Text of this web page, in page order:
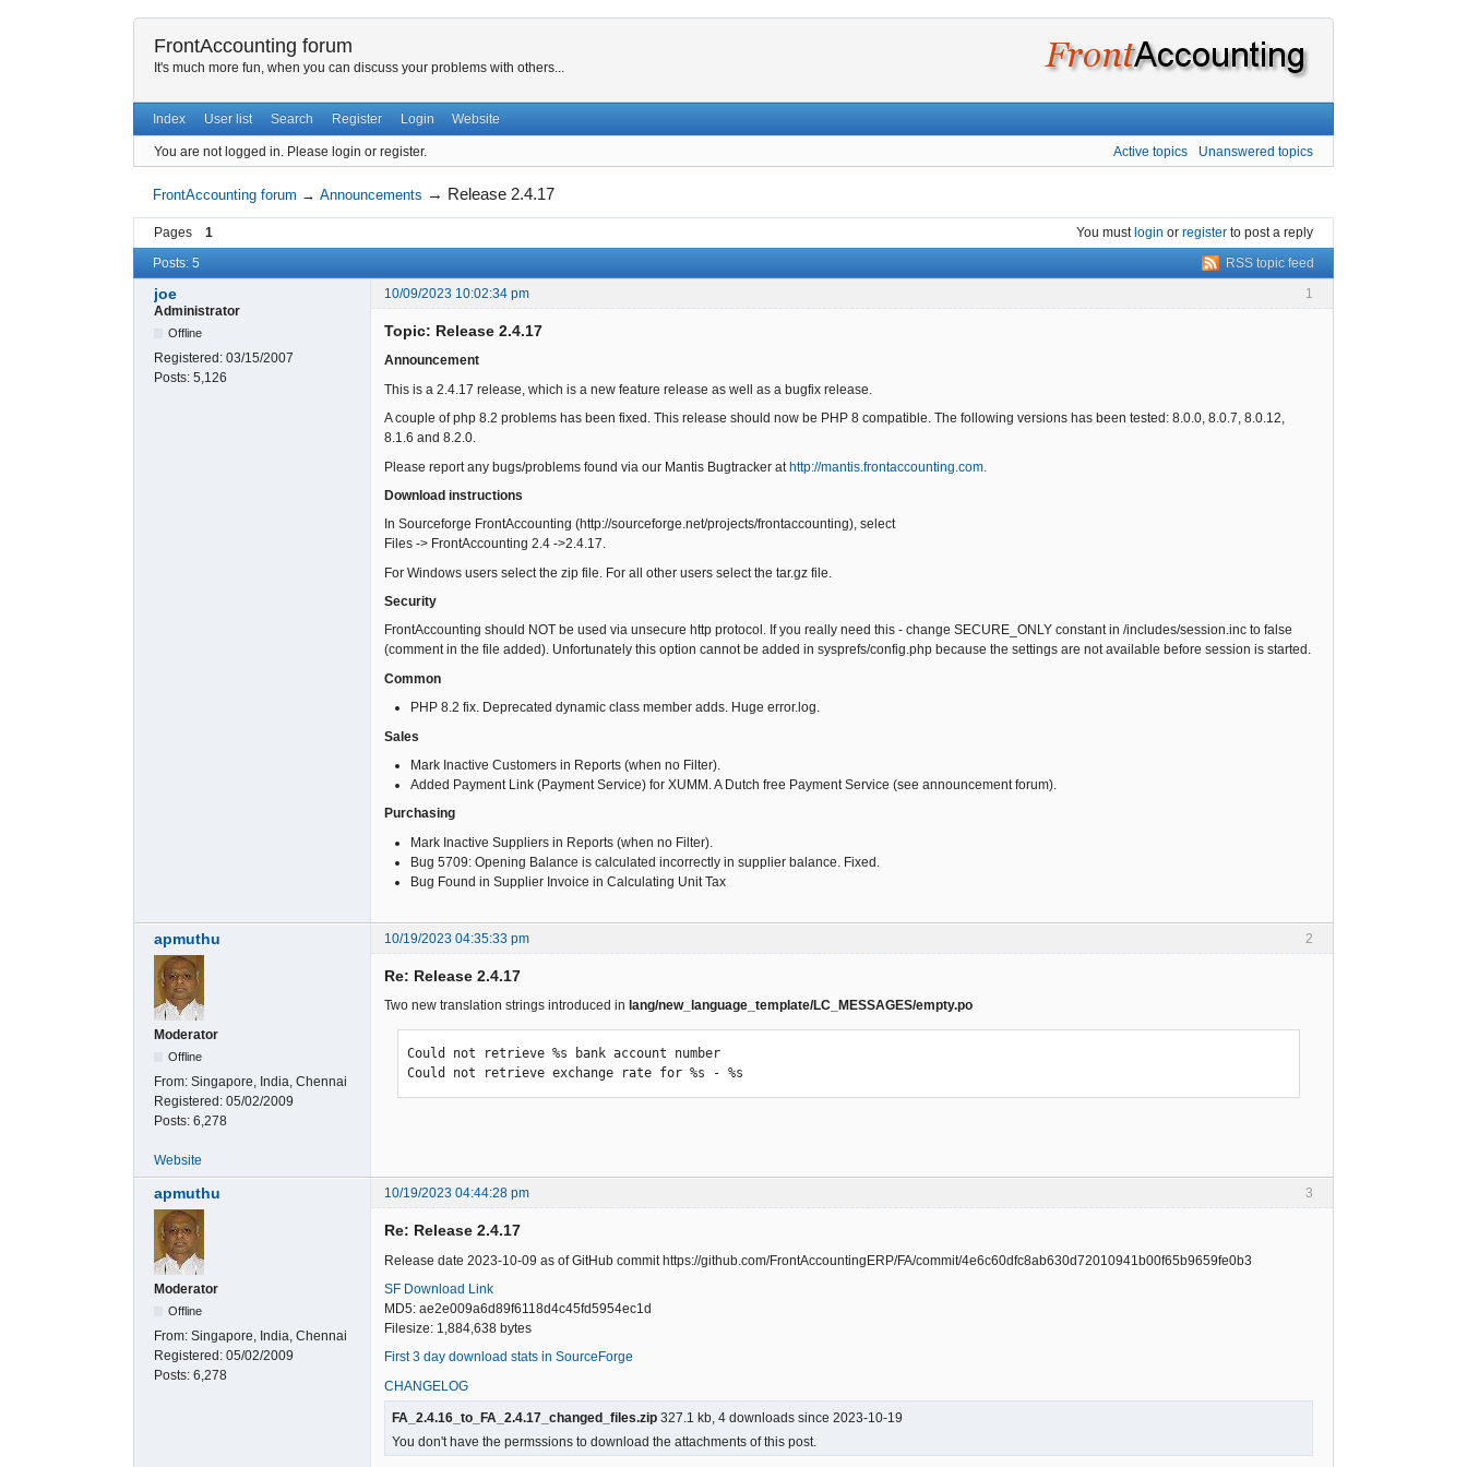
FrontAccounting forum
It's much more fun, when you can discuss your problems with others...
Index User list Search Register Login Website
You are not logged in. Please login or register. Active topics Unanswered topics
FrontAccounting forum →Announcements → Release 2.4.17
Pages 1 You must login or register to post a reply
RSS topic feed
Posts: 5
1
joe
10/09/2023 10:02:34 pm
Administrator
Offline
Registered: 03/15/2007
Posts: 5,126
Topic: Release 2.4.17
Announcement
This is a 2.4.17 release, which is a new feature release as well as a bugfix release.
A couple of php 8.2 problems has been fixed. This release should now be PHP 8 compatible. The following versions has been tested: 8.0.0, 8.0.7, 8.0.12,
8.1.6 and 8.2.0.
Please report any bugs/problems found via our Mantis Bugtracker athttp://mantis.frontaccounting.com.
Download instructions
In Sourceforge FrontAccounting (http://sourceforge.net/projects/frontaccounting), select
Files -> FrontAccounting 2.4 ->2.4.17.
For Windows users select the zip file. For all other users select the tar.gz file.
Security
FrontAccounting should NOT be used via unsecure http protocol. If you really need this - change SECURE_ONLY constant in /includes/session.inc to false
(comment in the file added). Unfortunately this option cannot be added in sysprefs/config.php because the settings are not available before session is started.
Common
PHP 8.2 fix. Deprecated dynamic class member adds. Huge error.log.
Sales
Mark Inactive Customers in Reports (when no Filter).
Added Payment Link (Payment Service) for XUMM. A Dutch free Payment Service (see announcement forum).
Purchasing
Mark Inactive Suppliers in Reports (when no Filter).
Bug 5709: Opening Balance is calculated incorrectly in supplier balance. Fixed.
Bug Found in Supplier Invoice in Calculating Unit Tax
2
apmuthu 10/19/2023 04:35:33 pm
Moderator
Offline
From: Singapore, India, Chennai
Registered: 05/02/2009
Posts: 6,278
Re: Release 2.4.17
Two new translation strings introduced in lang/new_language_template/LC_MESSAGES/empty.po
Could not retrieve %s bank account number
Could not retrieve exchange rate for %s - %s
Website
3
apmuthu 10/19/2023 04:44:28 pm
Moderator
Offline
From: Singapore, India, Chennai
Registered: 05/02/2009
Posts: 6,278
Re: Release 2.4.17
Release date 2023-10-09 as of GitHub commit https://github.com/FrontAccountingERP/FA/commit/4e6c60dfc8ab630d72010941b00f65b9659fe0b3
SF Download Link
MD5: ae2e009a6d89f6118d4c45fd5954ec1d
Filesize: 1,884,638 bytes
First 3 day download stats in SourceForge
CHANGELOG
FA_2.4.16_to_FA_2.4.17_changed_files.zip 327.1 kb, 4 downloads since 2023-10-19
You don't have the permssions to download the attachments of this post.